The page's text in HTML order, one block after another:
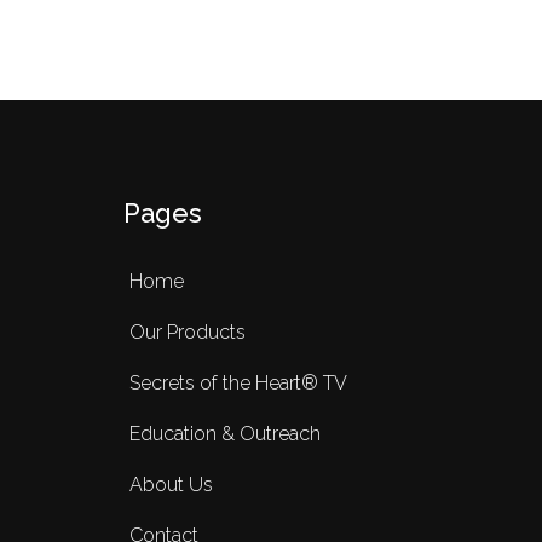
Pages
Home
Our Products
Secrets of the Heart® TV
Education & Outreach
About Us
Contact